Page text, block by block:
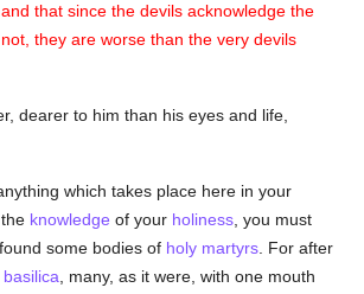
, and that since the devils acknowledge the
they are worse than the very devils
dearer to him than his eyes and life,
which takes place here in your
knowledge of your holiness , you must
some bodies of holy martyrs . For after
basilica , many, as it were, with one mouth